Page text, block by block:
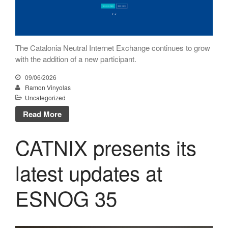
April 2015
August 2014
June 2013
April 2013
The Catalonia Neutral Internet Exchange continues to grow
with the addition of a new participant.
09/06/2026
Ramon Vinyolas
Uncategorized
Read More
CATNIX presents its
latest updates at
ESNOG 35